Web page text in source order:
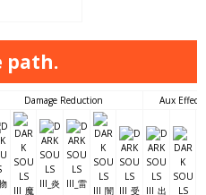
path.
Damage Reduction Aux Effects